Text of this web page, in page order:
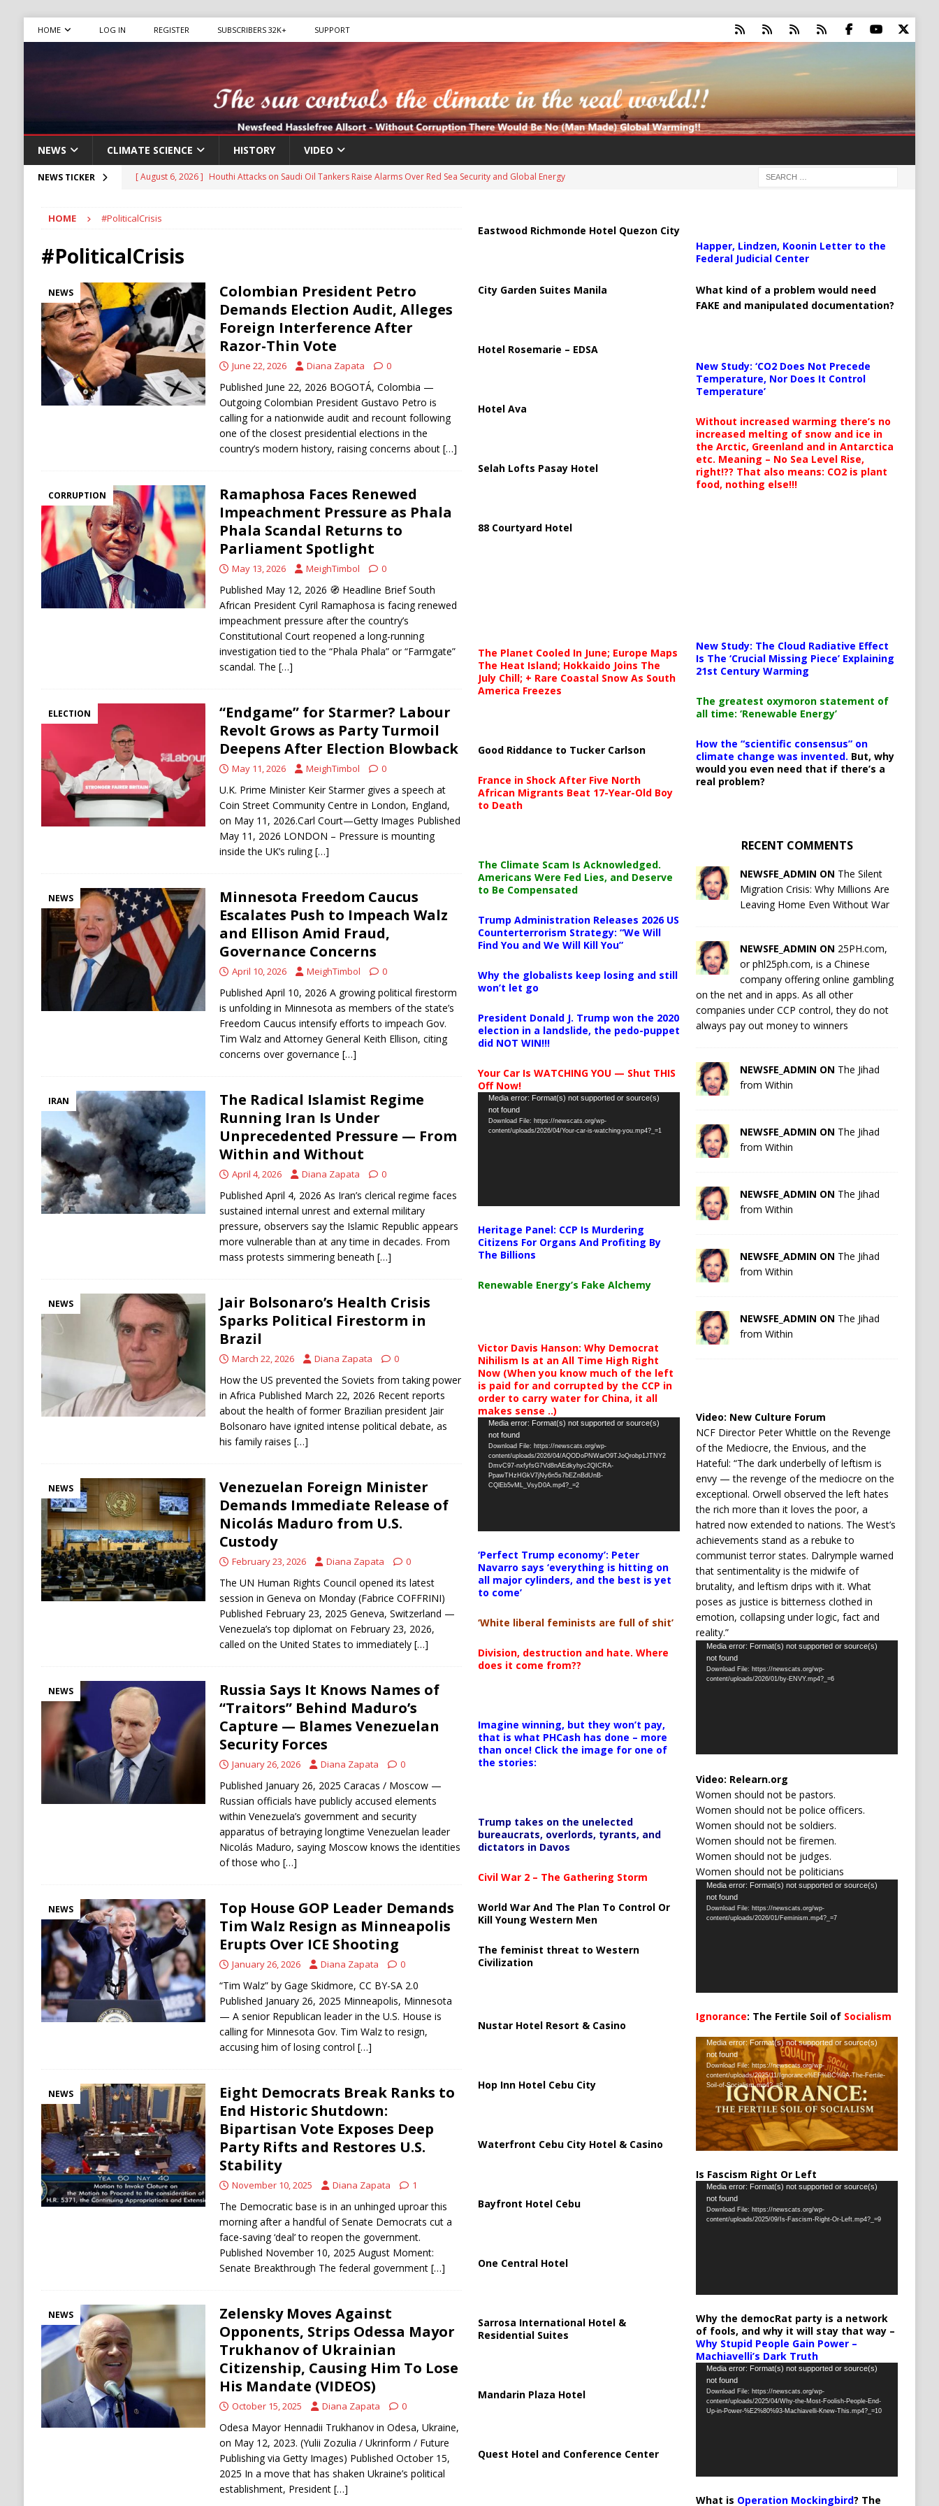
HOME LOG IN REGISTER SUBSCRIBERS 32K+ SUPPORT
NEWS CLIMATE SCIENCE HISTORY VIDEO
NEWS TICKER [ August 6, 2026 ] The World’s Most Dangerous Chokepoints: Why Straits Like Hormuz and the Red Sea Matter
[ August 6, 2026 ]
Mexican Cartel Leaders Charged in Massive Timeshare Fraud Scheme Targeting Elderly Americans
CRIME
RUSSIA
[ August 6, 2026 ]
Ukraine Strikes Deep Into Russia, Targeting Oil Facilities as War Intensifies
[ August 6, 2026 ]
Houthi Attacks on Saudi Oil Tankers Raise Alarms Over Red Sea Security and Global Energy
HOME #PoliticalCrisis
#PoliticalCrisis
NEWS
Colombian President Petro
Demands Election Audit, Alleges
Foreign Interference After
Razor-Thin Vote
June 22, 2026 Diana Zapata 0
Published June 22, 2026 BOGOTÁ, Colombia —
Outgoing Colombian President Gustavo Petro is
calling for a nationwide audit and recount following
one of the closest presidential elections in the
country’s modern history, raising concerns about […]
CORRUPTION
Ramaphosa Faces Renewed
Impeachment Pressure as Phala
Phala Scandal Returns to
Parliament Spotlight
May 13, 2026 MeighTimbol 0
Published May 12, 2026 🧭 Headline Brief South
African President Cyril Ramaphosa is facing renewed
impeachment pressure after the country’s
Constitutional Court reopened a long-running
investigation tied to the “Phala Phala” or “Farmgate”
scandal. The […]
ELECTION
“Endgame” for Starmer? Labour
Revolt Grows as Party Turmoil
Deepens After Election Blowback
May 11, 2026 MeighTimbol 0
U.K. Prime Minister Keir Starmer gives a speech at
Coin Street Community Centre in London, England,
on May 11, 2026.Carl Court—Getty Images Published
May 11, 2026 LONDON – Pressure is mounting
inside the UK’s ruling[…]
NEWS
Minnesota Freedom Caucus
Escalates Push to Impeach Walz
and Ellison Amid Fraud,
Governance Concerns
April 10, 2026 MeighTimbol 0
Published April 10, 2026 A growing political firestorm
is unfolding in Minnesota as members of the state’s
Freedom Caucus intensify efforts to impeach Gov.
Tim Walz and Attorney General Keith Ellison, citing
concerns over governance […]
IRAN
The Radical Islamist Regime
Running Iran Is Under
Unprecedented Pressure — From
Within and Without
April 4, 2026 Diana Zapata 0
Published April 4, 2026 As Iran’s clerical regime faces
sustained internal unrest and external military
pressure, observers say the Islamic Republic appears
more vulnerable than at any time in decades. From
mass protests simmering beneath […]
NEWS
Jair Bolsonaro’s Health Crisis
Sparks Political Firestorm in
Brazil
March 22, 2026 Diana Zapata 0
How the US prevented the Soviets from taking power
in Africa Published March 22, 2026 Recent reports
about the health of former Brazilian president Jair
Bolsonaro have ignited intense political debate, as
his family raises […]
NEWS
Venezuelan Foreign Minister
Demands Immediate Release of
Nicolás Maduro from U.S.
Custody
February 23, 2026 Diana Zapata 0
The UN Human Rights Council opened its latest
session in Geneva on Monday (Fabrice COFFRINI)
Published February 23, 2025 Geneva, Switzerland —
Venezuela’s top diplomat on February 23, 2026,
called on the United States to immediately […]
NEWS
Russia Says It Knows Names of
“Traitors” Behind Maduro’s
Capture — Blames Venezuelan
Security Forces
January 26, 2026 Diana Zapata 0
Published January 26, 2025 Caracas / Moscow —
Russian officials have publicly accused elements
within Venezuela’s government and security
apparatus of betraying longtime Venezuelan leader
Nicolás Maduro, saying Moscow knows the identities
of those who […]
NEWS
Top House GOP Leader Demands
Tim Walz Resign as Minneapolis
Erupts Over ICE Shooting
January 26, 2026 Diana Zapata 0
“Tim Walz” by Gage Skidmore, CC BY-SA 2.0
Published January 26, 2025 Minneapolis, Minnesota
— A senior Republican leader in the U.S. House is
calling for Minnesota Gov. Tim Walz to resign,
accusing him of losing control […]
NEWS
Eight Democrats Break Ranks to
End Historic Shutdown:
Bipartisan Vote Exposes Deep
Party Rifts and Restores U.S.
Stability
November 10, 2025 Diana Zapata 1
The Democratic base is in an unhinged uproar this
morning after a handful of Senate Democrats cut a
face-saving ‘deal’ to reopen the government.
Published November 10, 2025 August Moment:
Senate Breakthrough The federal government […]
NEWS
Zelensky Moves Against
Opponents, Strips Odessa Mayor
Trukhanov of Ukrainian
Citizenship, Causing Him To Lose
His Mandate (VIDEOS)
October 15, 2025 Diana Zapata 0
Odesa Mayor Hennadii Trukhanov in Odesa, Ukraine,
on May 12, 2023. (Yulii Zozulia / Ukrinform / Future
Publishing via Getty Images) Published October 15,
2025 In a move that has shaken Ukraine’s political
establishment, President […]
Eastwood Richmonde Hotel Quezon City
City Garden Suites Manila
Hotel Rosemarie – EDSA
Hotel Ava
Selah Lofts Pasay Hotel
88 Courtyard Hotel
The Planet Cooled In June; Europe Maps
The Heat Island; Hokkaido Joins The
July Chill; + Rare Coastal Snow As South
America Freezes
Good Riddance to Tucker Carlson
France in Shock After Five North
African Migrants Beat 17-Year-Old Boy
to Death
The Climate Scam Is Acknowledged.
Americans Were Fed Lies, and Deserve
to Be Compensated
Trump Administration Releases 2026 US
Counterterrorism Strategy: “We Will
Find You and We Will Kill You”
Why the globalists keep losing and still
won’t let go
President Donald J. Trump won the 2020
election in a landslide, the pedo-puppet
did NOT WIN!!!
Your Car Is WATCHING YOU — Shut THIS
Off Now!
Video
Player
Media error: Format(s) not supported or source(s)
not found
Download File: https://newscats.org/wp-
content/uploads/2026/04/Your-car-is-watching-you.mp4?_=1
Heritage Panel: CCP Is Murdering
Citizens For Organs And Profiting By
The Billions
Renewable Energy’s Fake Alchemy
Victor Davis Hanson: Why Democrat
Nihilism Is at an All Time High Right
Now (When you know much of the left
is paid for and corrupted by the CCP in
order to carry water for China, it all
makes sense ..)
Video
Player
Media error: Format(s) not supported or source(s)
not found
Download File: https://newscats.org/wp-
content/uploads/2026/04/AQODoPNWarO9TJoQrobp1JTNY2
DmvC97-nxfyfsG7Vd8nAEdkyhyc2QICRA-
PpawTHzHGkV7jNy6n5s7bEZnBdUnB-
CQlEb5vML_VsyD0A.mp4?_=2
‘Perfect Trump economy’: Peter
Navarro says ‘everything is hitting on
all major cylinders, and the best is yet
to come’
‘White liberal feminists are full of shit’
Division, destruction and hate. Where
does it come from??
Imagine winning, but they won’t pay,
that is what PHCash has done – more
than once! Click the image for one of
the stories:
Trump takes on the unelected
bureaucrats, overlords, tyrants, and
dictators in Davos
Civil War 2 – The Gathering Storm
World War And The Plan To Control Or
Kill Young Western Men
The feminist threat to Western
Civilization
Nustar Hotel Resort & Casino
Hop Inn Hotel Cebu City
Waterfront Cebu City Hotel & Casino
Bayfront Hotel Cebu
One Central Hotel
Sarrosa International Hotel &
Residential Suites
Mandarin Plaza Hotel
Quest Hotel and Conference Center
Happer, Lindzen, Koonin Letter to the
Federal Judicial Center
What kind of a problem would need
FAKE and manipulated documentation?
New Study: ‘CO2 Does Not Precede
Temperature, Nor Does It Control
Temperature’
Without increased warming there’s no
increased melting of snow and ice in
the Arctic, Greenland and in Antarctica
etc. Meaning – No Sea Level Rise,
right!?? That also means: CO2 is plant
food, nothing else!!!
New Study: The Cloud Radiative Effect
Is The ‘Crucial Missing Piece’ Explaining
21st Century Warming
The greatest oxymoron statement of
all time: ‘Renewable Energy’
How the “scientific consensus” on
climate change was invented. But, why
would you even need that if there’s a
real problem?
RECENT COMMENTS
NEWSFE_ADMIN ON The Silent
Migration Crisis: Why Millions Are
Leaving Home Even Without War
NEWSFE_ADMIN ON 25PH.com,
or phl25ph.com, is a Chinese
company offering online gambling
on the net and in apps. As all other
companies under CCP control, they do not
always pay out money to winners
NEWSFE_ADMIN ON The Jihad
from Within
NEWSFE_ADMIN ON The Jihad
from Within
NEWSFE_ADMIN ON The Jihad
from Within
NEWSFE_ADMIN ON The Jihad
from Within
NEWSFE_ADMIN ON The Jihad
from Within
Video: New Culture Forum
NCF Director Peter Whittle on the Revenge
of the Mediocre, the Envious, and the
Hateful: “The dark underbelly of leftism is
envy — the revenge of the mediocre on the
exceptional. Orwell observed the left hates
the rich more than it loves the poor, a
hatred now extended to nations. The West’s
achievements stand as a rebuke to
communist terror states. Dalrymple warned
that sentimentality is the midwife of
brutality, and leftism drips with it. What
poses as justice is bitterness clothed in
emotion, collapsing under logic, fact and
reality.”
Video
Player
Media error: Format(s) not supported or source(s)
not found
Download File: https://newscats.org/wp-
content/uploads/2026/01/by-ENVY.mp4?_=6
Video: Relearn.org
Women should not be pastors.
Women should not be police officers.
Women should not be soldiers.
Women should not be firemen.
Women should not be judges.
Women should not be politicians
Video
Player
Media error: Format(s) not supported or source(s)
not found
Download File: https://newscats.org/wp-
content/uploads/2026/01/Feminism.mp4?_=7
Ignorance: The Fertile Soil of Socialism
Video
Player
Media error: Format(s) not supported or source(s)
not found
Download File: https://newscats.org/wp-
content/uploads/2025/11/Ignorance%EF%BC%9A-The-Fertile-
Soil-of-Socialism.mp4?_=8
Is Fascism Right Or Left
Video
Player
Media error: Format(s) not supported or source(s)
not found
Download File: https://newscats.org/wp-
content/uploads/2025/09/Is-Fascism-Right-Or-Left.mp4?_=9
Why the democRat party is a network
of fools, and why it will stay that way –
Why Stupid People Gain Power –
Machiavelli’s Dark Truth
Video
Player
Media error: Format(s) not supported or source(s)
not found
Download File: https://newscats.org/wp-
content/uploads/2025/04/Why-the-Most-Foolish-People-End-
Up-in-Power-%E2%80%93-Machiavelli-Knew-This.mp4?_=10
What is Operation Mockingbird? The